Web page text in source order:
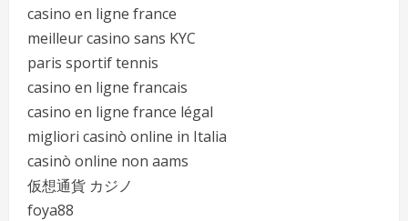
casino en ligne france
meilleur casino sans KYC
paris sportif tennis
casino en ligne francais
casino en ligne france légal
migliori casinò online in Italia
casinò online non aams
仮想通貨 カジノ
foya88